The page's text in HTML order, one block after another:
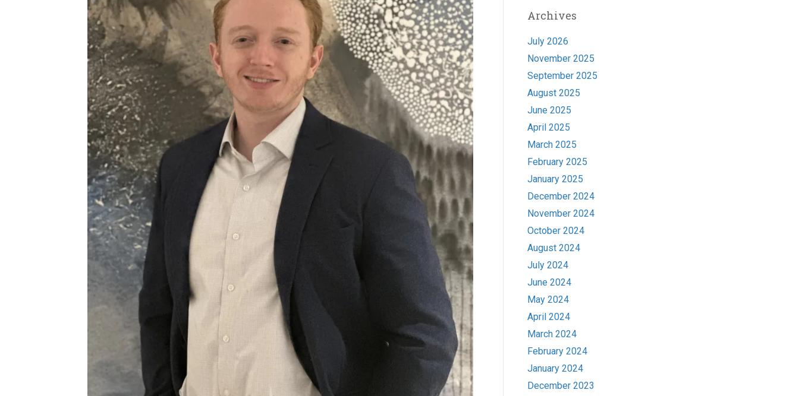
Archives
July 2026
November 2025
September 2025
August 2025
June 2025
April 2025
March 2025
February 2025
January 2025
December 2024
November 2024
October 2024
August 2024
July 2024
June 2024
May 2024
April 2024
March 2024
February 2024
January 2024
December 2023